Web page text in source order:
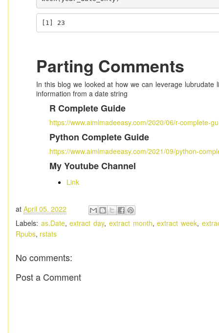
[1] 23
Parting Comments
In this blog we looked at how we can leverage
information from a date string
R Complete Guide
https://www.aimlmadeeasy.com/2020/06/r-complete-
Python Complete Guide
https://www.aimlmadeeasy.com/2021/09/python-
My Youtube Channel
Link
at April 05, 2022
Labels: as.Date,extract day, extract month,extract week,
Rpubs, rstats
No comments:
Post a Comment